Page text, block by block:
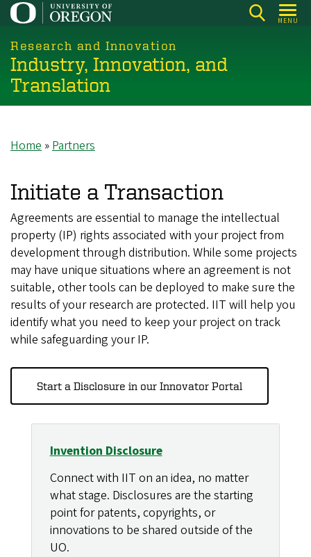
Skip
main
content
MENU
Research and Innovation
Industry, Innovation, and
Translation
Home Partners
Initiate a Transaction
Agreements are essential to manage the intellectual
property (IP) rights associated with your project from
development through distribution. While some projects
may have unique situations where an agreement is not
suitable, other tools can be deployed to make sure the
results of your research are protected. IIT will help you
identify what you need to keep your project on track
while safeguarding your IP.
Start a Disclosure in our Innovator Portal
Invention Disclosure
Connect with IIT on an idea, no matter
what stage. Disclosures are the starting
point for patents, copyrights, or
innovations to be shared outside of the
UO.